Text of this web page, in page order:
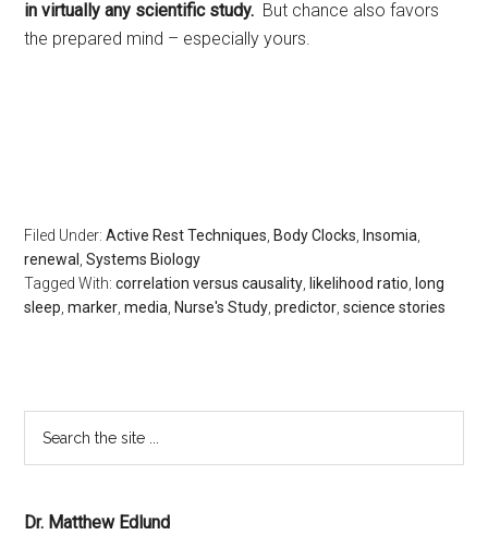
in virtually any scientific study. But chance also favors
the prepared mind – especially yours.
Filed Under:Active Rest Techniques Body Clocks Insomia
renewal
,Systems Biology
Tagged With:correlation versus causality likelihood ratio
long
sleep ,marker ,media Nurse's Study ,predictor ,science stories
Dr. Matthew Edlund